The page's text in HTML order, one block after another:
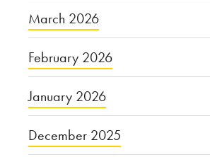
March 2026
February 2026
January 2026
December 2025